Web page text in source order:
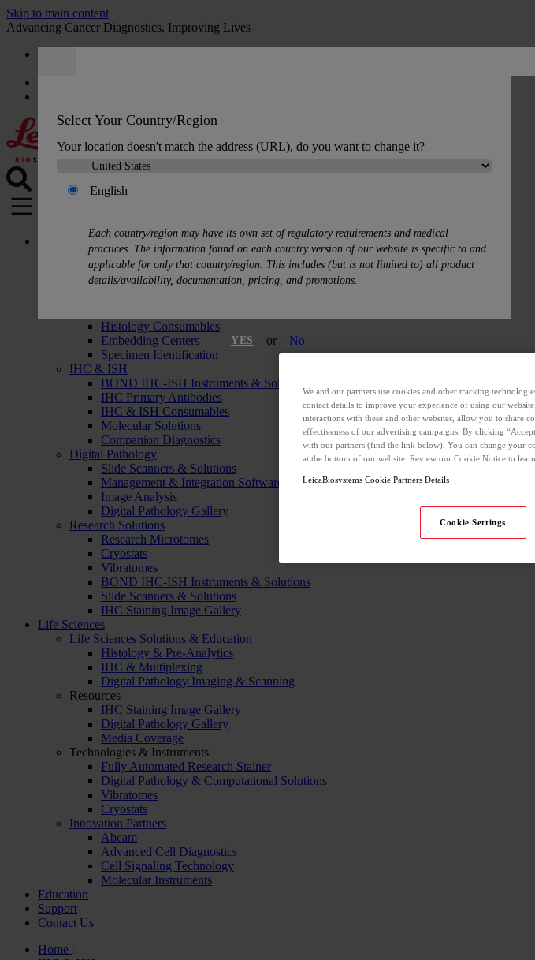
Skip to main content
Advancing Cancer Diagnostics, Improving Lives
Select Your Country/Region
Your location doesn't match the address (URL), do you want to change it?
English
Each country/region may have its own set of regulatory requirements and medical
practices. The information found on each country version of our website is specific to and
applicable for only that country/region. This includes (but is not limited to) all product
details/availability, documentation, pricing, and promotions.
YES or No
Histology Solutions
Tissue Processors
Slide Stainers & Coverslippers
Histology Consumables
Embedding Centers
Specimen Identification
IHC & ISH
BOND IHC-ISH Instruments & Solutions
IHC Primary Antibodies
IHC & ISH Consumables
Molecular Solutions
Companion Diagnostics
Digital Pathology
Slide Scanners & Solutions
Management & Integration Software
Image Analysis
Digital Pathology Gallery
Research Solutions
Research Microtomes
Cryostats
Vibratomes
BOND IHC-ISH Instruments & Solutions
Slide Scanners & Solutions
IHC Staining Image Gallery
Life Sciences
Life Sciences Solutions & Education
Histology & Pre-Analytics
IHC & Multiplexing
Digital Pathology Imaging & Scanning
Resources
IHC Staining Image Gallery
Digital Pathology Gallery
Media Coverage
Technologies & Instruments
Fully Automated Research Stainer
Digital Pathology & Computational Solutions
Vibratomes
Cryostats
Innovation Partners
Abcam
Advanced Cell Diagnostics
Cell Signaling Technology
Molecular Instruments
Education
Support
Contact Us
Home
We and our partners use cookies and other tracking
contact details to improve your experience of using our
interactions with these and other websites, allow you to share
effectiveness of our advertising campaigns. By clicking
with our partners (find the link below). You can change your
at the bottom of our website. Review our Cookie Notice to
LeicaBiosystems Cookie Partners Details
Cookie Settings